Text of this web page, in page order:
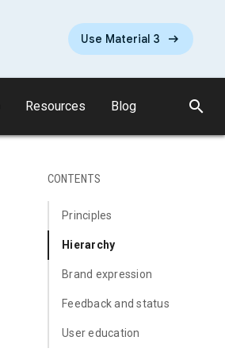
Use Material 3
Resources Blog search
CONTENTS
Principles
Hierarchy
Brand expression
Feedback and status
User education